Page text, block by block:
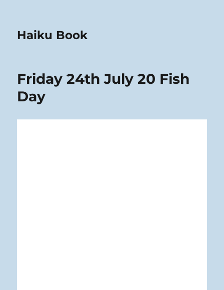
Haiku Book
Friday 24th July 20 Fish
Day